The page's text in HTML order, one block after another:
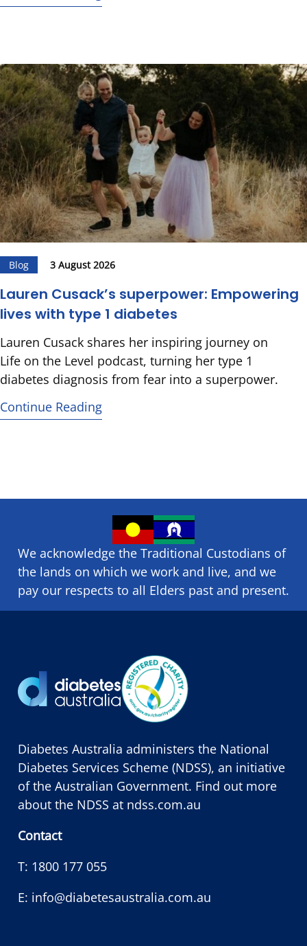
Blog 3 August 2026
Lauren Cusack’s superpower: Empowering
lives with type 1 diabetes
Lauren Cusack shares her inspiring journey on
Life on the Level podcast, turning her type 1
diabetes diagnosis from fear into a superpower.
Continue Reading
We acknowledge the Traditional Custodians of
the lands on which we ​work and ​live, and we
pay our respects to all Elders past and present.
Diabetes Australia administers the National
Diabetes Services Scheme (NDSS), an initiative
of the Australian Government. Find out more
about the NDSS at ndss.com.au
Contact
T: 1800 177 055
E: info@diabetesaustralia.com.au